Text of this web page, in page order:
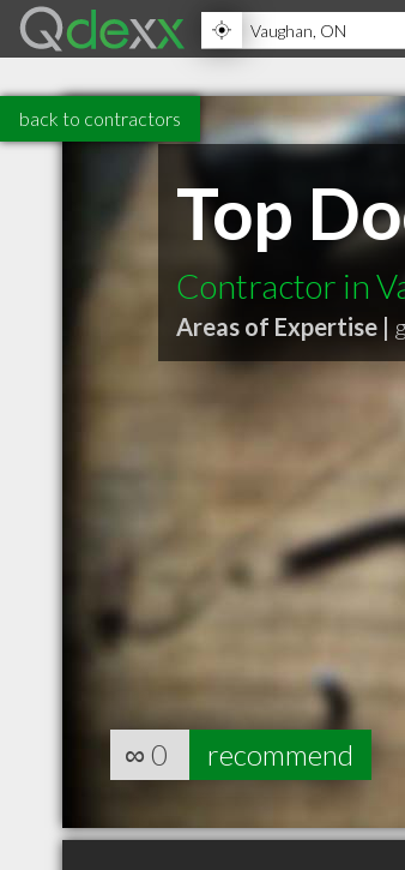
back to contractors
Top
Contractor in
Areas of Expertise |
∞ 0 recommend